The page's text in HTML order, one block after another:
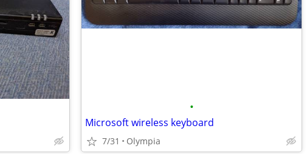
•
Microsoft wireless keyboard
7/31 Olympia